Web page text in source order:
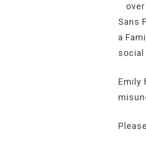
Sans
a
Emily